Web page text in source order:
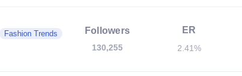
Fashion Trends
Followers
130,255
ER
2.41%